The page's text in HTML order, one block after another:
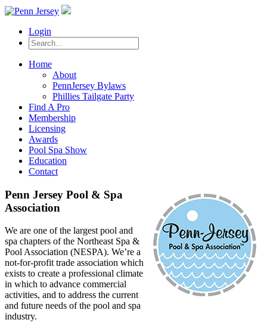
Login
Home
About
PennJersey Bylaws
Phillies Tailgate Party
Find A Pro
Membership
Licensing
Awards
Pool Spa Show
Education
Contact
Penn Jersey Pool & Spa
Association
We are one of the largest pool and
spa chapters of the Northeast Spa &
Pool Association (NESPA). We’re a
not-for-profit trade association which
exists to create a professional climate
in which to advance commercial
activities, and to address the current
and future needs of the pool and spa
industry.